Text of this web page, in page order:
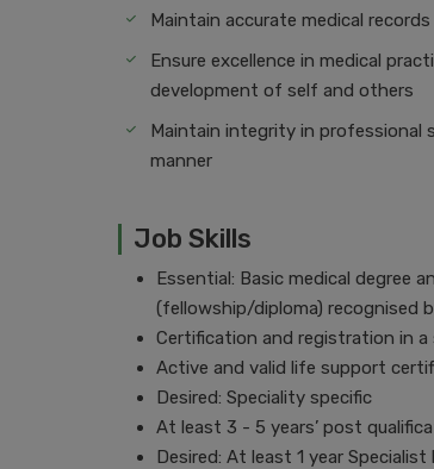
Maintain accurate medical records
Ensure excellence in medical
development of self and others
Maintain integrity in professional
manner
Job Skills
Essential: Basic medical degree
(fellowship/diploma) recognised
Certification and registration in a
Active and valid life support
Desired: Speciality specific
At least 3 - 5 years’ post
Desired: At least 1 year